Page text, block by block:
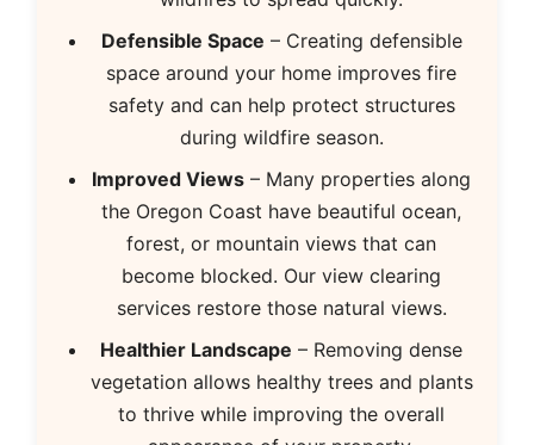
Defensible Space – Creating defensible
space around your home improves fire
safety and can help protect structures
during wildfire season.
Improved Views – Many properties along
the Oregon Coast have beautiful ocean,
forest, or mountain views that can
become blocked. Our view clearing
services restore those natural views.
Healthier Landscape – Removing dense
vegetation allows healthy trees and plants
to thrive while improving the overall